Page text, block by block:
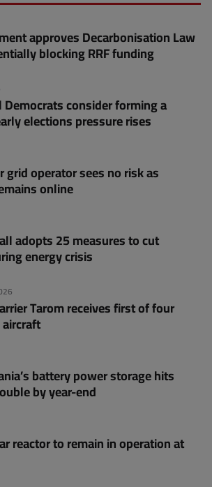
approves Decarbonisation Law
blocking RRF funding
Democrats consider forming a
elections pressure rises
grid operator sees no risk as
online
adopts 25 measures to cut
energy crisis
Tarom receives first of four
battery power storage hits
by year-end
reactor to remain in operation at